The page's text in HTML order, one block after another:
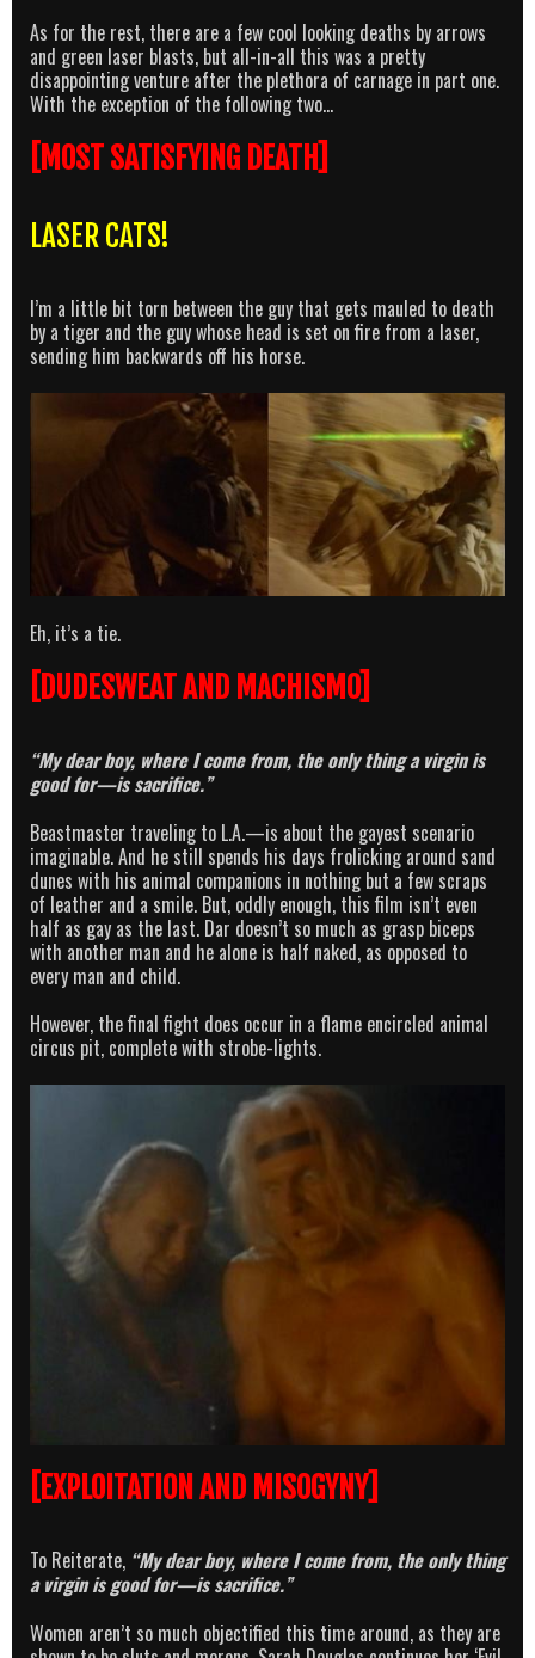
As for the rest, there are a few cool looking deaths by arrows
and green laser blasts, but all-in-all this was a pretty
disappointing venture after the plethora of carnage in part one.
With the exception of the following two…
[MOST SATISFYING DEATH]
LASER CATS!
I’m a little bit torn between the guy that gets mauled to death
by a tiger and the guy whose head is set on fire from a laser,
sending him backwards off his horse.
Eh, it’s a tie.
[DUDESWEAT AND MACHISMO]
“My dear boy, where I come from, the only thing a virgin is
good for—is sacrifice.”
Beastmaster traveling to L.A.—is about the gayest scenario
imaginable. And he still spends his days frolicking around sand
dunes with his animal companions in nothing but a few scraps
of leather and a smile. But, oddly enough, this film isn’t even
half as gay as the last. Dar doesn’t so much as grasp biceps
with another man and he alone is half naked, as opposed to
every man and child.
However, the final fight does occur in a flame encircled animal
circus pit, complete with strobe-lights.
[EXPLOITATION AND MISOGYNY]
To Reiterate, “My dear boy, where I come from, the only thing
a virgin is good for—is sacrifice.”
Women aren’t so much objectified this time around, as they are